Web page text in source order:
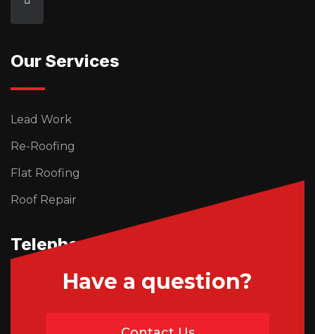
Our Services
Lead Work
Re-Roofing
Flat Roofing
Roof Repair
Telephone Us
Have a question?